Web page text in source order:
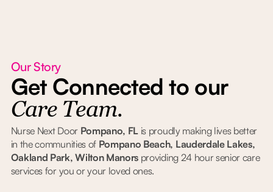
Our Story
Get Connected to our
Care Team.
Nurse Next Door Pompano, FL is proudly making lives better
in the communities of Pompano Beach, Lauderdale Lakes,
Oakland Park, Wilton Manors providing 24 hour senior care
services for you or your loved ones.